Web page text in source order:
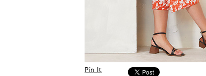
Pin It